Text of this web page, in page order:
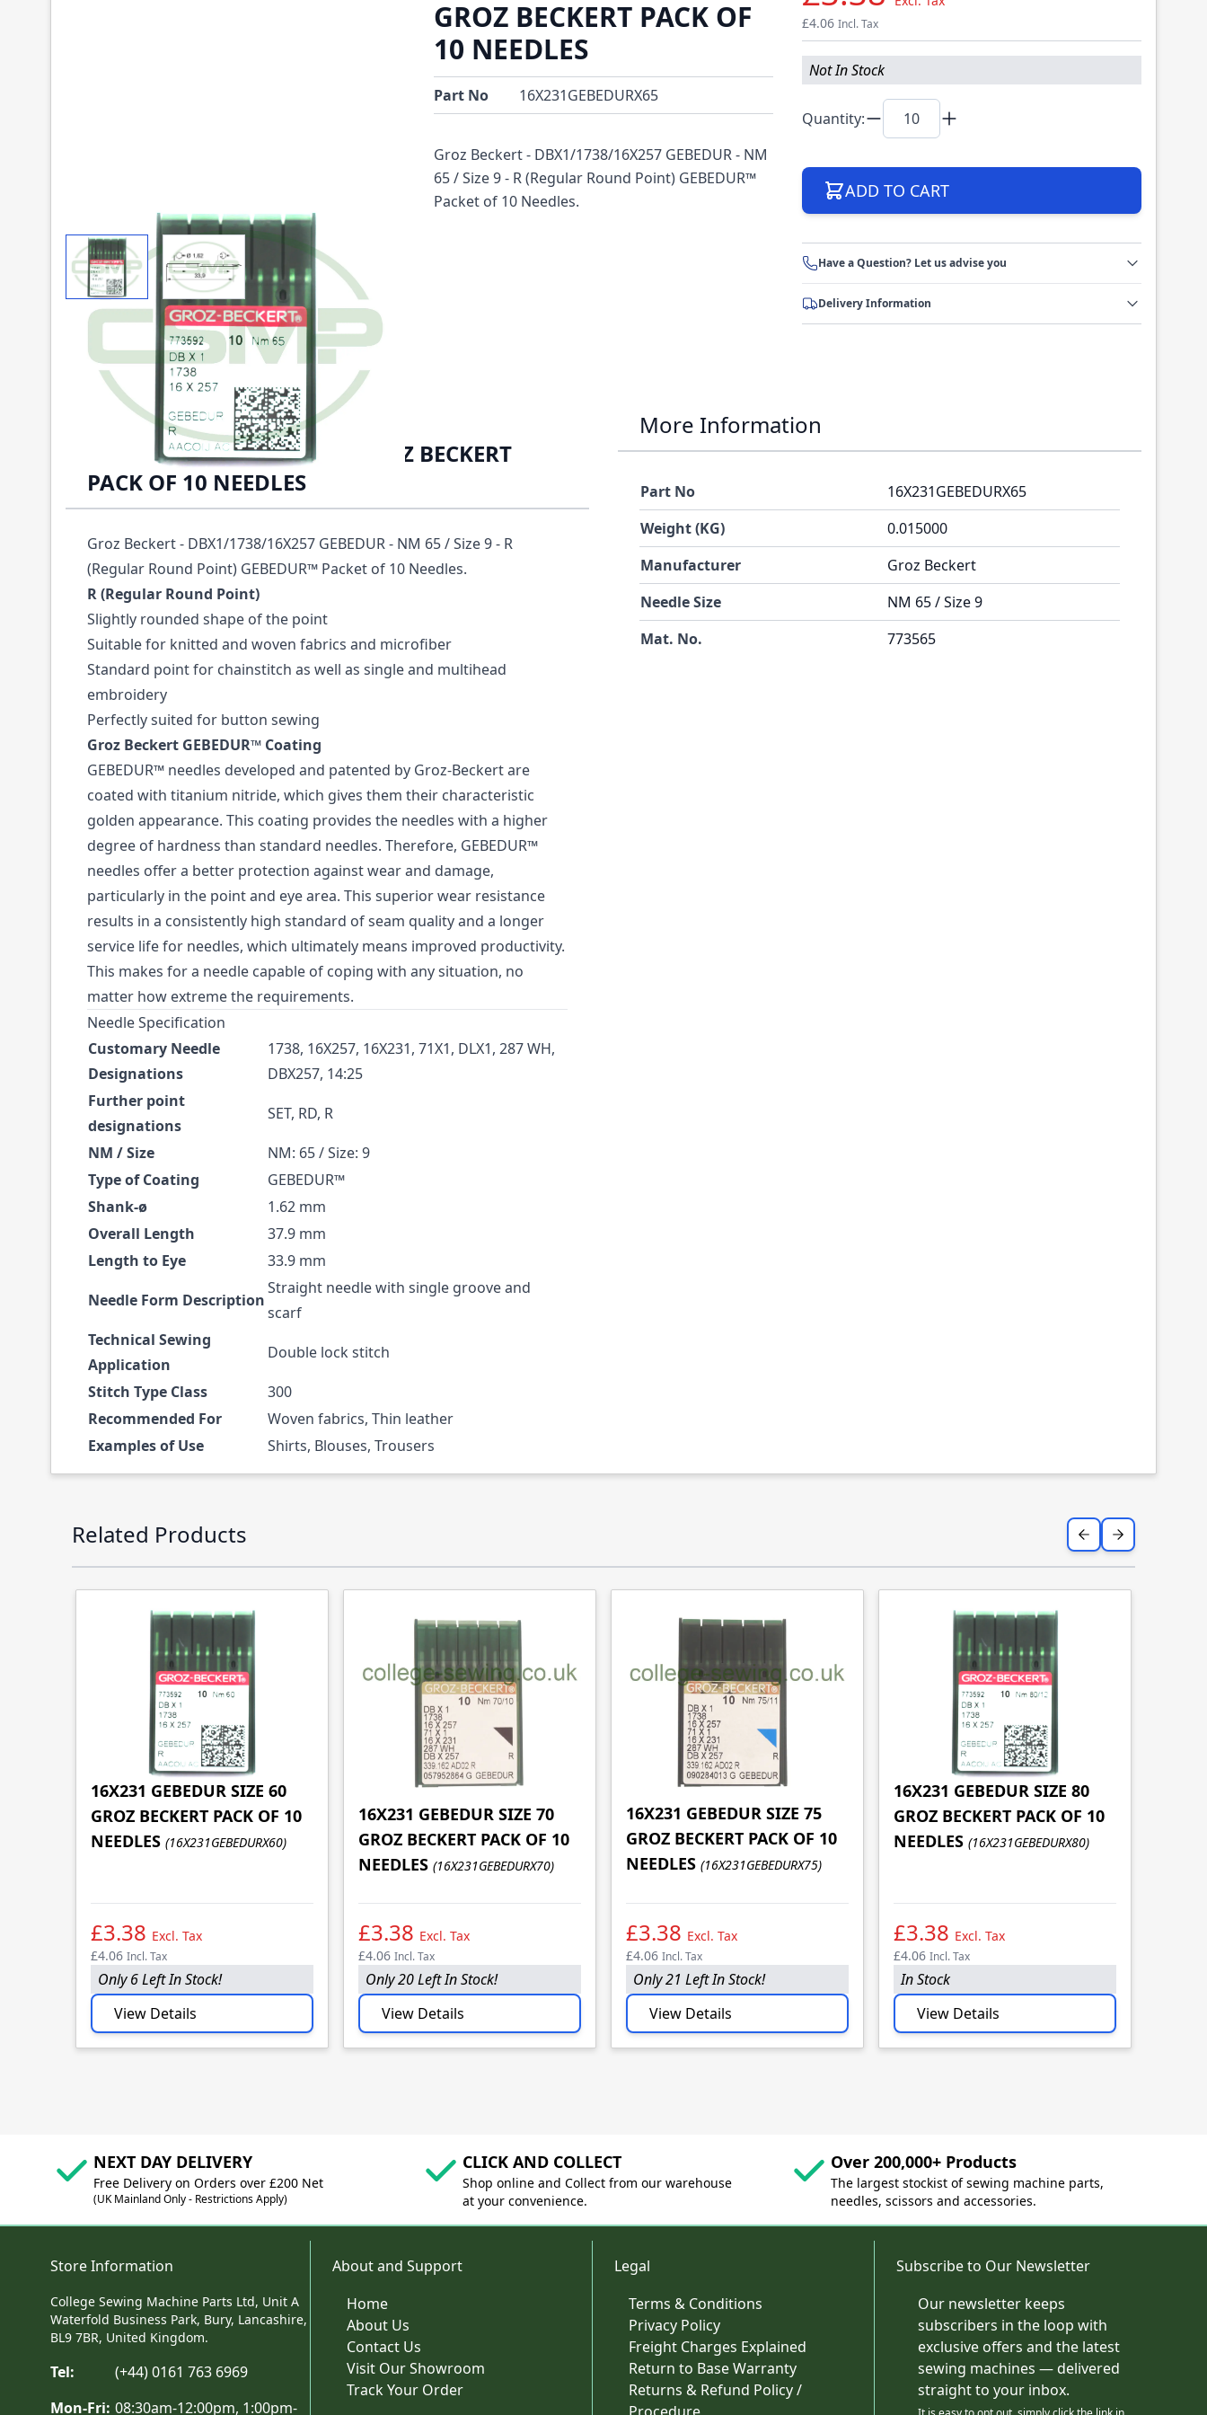
View larger imageView larger image
GROZ BECKERT PACK OF
10 NEEDLES
Part No 16X231GEBEDURX65
Groz Beckert - DBX1/1738/16X257 GEBEDUR - NM
65 / Size 9 - R (Regular Round Point) GEBEDUR™
Packet of 10 Needles.
£4.06 Incl. Tax
Not In Stock
Quantity:
ADD TO CART
Have a Question? Let us advise you
Delivery Information
Description /
16X231 GEBEDUR SIZE 65 GROZ BECKERT
PACK OF 10 NEEDLES
Groz Beckert - DBX1/1738/16X257 GEBEDUR - NM 65 / Size 9 - R
(Regular Round Point) GEBEDUR™ Packet of 10 Needles.
R (Regular Round Point)
Slightly rounded shape of the point
Suitable for knitted and woven fabrics and microfiber
Standard point for chainstitch as well as single and multihead
embroidery
Perfectly suited for button sewing
Groz Beckert GEBEDUR™ Coating
GEBEDUR™ needles developed and patented by Groz-Beckert are
coated with titanium nitride, which gives them their characteristic
golden appearance. This coating provides the needles with a higher
degree of hardness than standard needles. Therefore, GEBEDUR™
needles offer a better protection against wear and damage,
particularly in the point and eye area. This superior wear resistance
results in a consistently high standard of seam quality and a longer
service life for needles, which ultimately means improved productivity.
This makes for a needle capable of coping with any situation, no
matter how extreme the requirements.
Needle Specification
Customary Needle
Designations
1738, 16X257, 16X231, 71X1, DLX1, 287 WH,
DBX257, 14:25
Further point
designations
SET, RD, R
NM / Size
NM: 65 / Size: 9
Type of Coating
GEBEDUR™
Shank-ø
1.62 mm
Overall Length
37.9 mm
Length to Eye
33.9 mm
Needle Form Description
Straight needle with single groove and
scarf
Technical Sewing
Application
Double lock stitch
Stitch Type Class
300
Recommended For
Woven fabrics, Thin leather
Examples of Use
Shirts, Blouses, Trousers
More Information
Part No
16X231GEBEDURX65
Weight (KG)
0.015000
Manufacturer
Groz Beckert
Needle Size
NM 65 / Size 9
Mat. No.
773565
Press to skip carousel
Related Products
16X231 GEBEDUR SIZE 60
GROZ BECKERT PACK OF 10
NEEDLES (16X231GEBEDURX60)
£3.38 Excl. Tax
£4.06 Incl. Tax
Only 6 Left In Stock!
View Details
16X231 GEBEDUR SIZE 70
GROZ BECKERT PACK OF 10
NEEDLES (16X231GEBEDURX70)
£3.38 Excl. Tax
£4.06 Incl. Tax
Only 20 Left In Stock!
View Details
16X231 GEBEDUR SIZE 75
GROZ BECKERT PACK OF 10
NEEDLES (16X231GEBEDURX75)
£3.38 Excl. Tax
£4.06 Incl. Tax
Only 21 Left In Stock!
View Details
16X231 GEBEDUR SIZE 80
GROZ BECKERT PACK OF 10
NEEDLES (16X231GEBEDURX80)
£3.38 Excl. Tax
£4.06 Incl. Tax
In Stock
View Details
NEXT DAY DELIVERY
Free Delivery on Orders over £200 Net
(UK Mainland Only - Restrictions Apply)
CLICK AND COLLECT
Shop online and Collect from our warehouse
at your convenience.
Over 200,000+ Products
The largest stockist of sewing machine parts,
needles, scissors and accessories.
Store Information
College Sewing Machine Parts Ltd, Unit A
Waterfold Business Park, Bury, Lancashire,
BL9 7BR, United Kingdom.
Tel:
(+44) 0161 763 6969
Mon-Fri: 08:30am-12:00pm, 1:00pm-
About and Support
Home
About Us
Contact Us
Visit Our Showroom
Track Your Order
Legal
Terms & Conditions
Privacy Policy
Freight Charges Explained
Return to Base Warranty
Returns & Refund Policy /
Subscribe to Our Newsletter
Our newsletter keeps
subscribers in the loop with
exclusive offers and the latest
sewing machines — delivered
straight to your inbox.